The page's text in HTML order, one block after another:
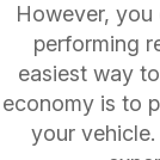
However, you
performing
easiest way
economy is to
your